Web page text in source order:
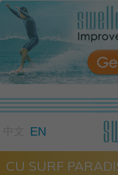
EN
CU SURF